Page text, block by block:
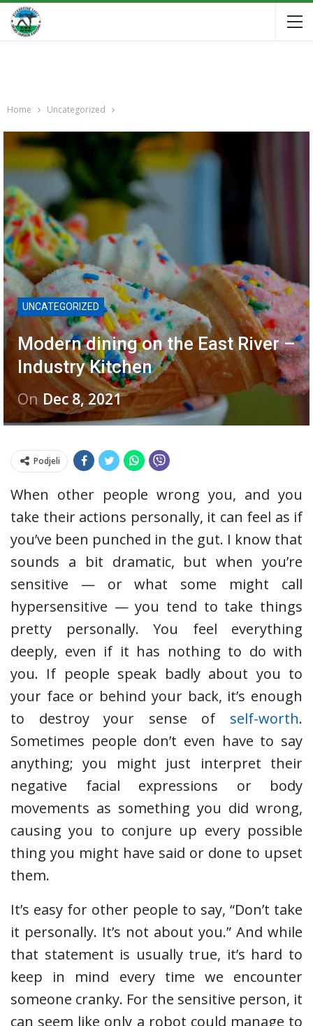
Home Uncategorized
UNCATEGORIZED
Modern dining on the East River –
Industry Kitchen
On Dec 8, 2021
Podjeli
When other people wrong you, and you
take their actions personally, it can feel as if
you’ve been punched in the gut. I know that
sounds a bit dramatic, but when you’re
sensitive — or what some might call
hypersensitive — you tend to take things
pretty personally. You feel everything
deeply, even if it has nothing to do with
you. If people speak badly about you to
your face or behind your back, it’s enough
to destroy your sense of self-worth.
Sometimes people don’t even have to say
anything; you might just interpret their
negative facial expressions or body
movements as something you did wrong,
causing you to conjure up every possible
thing you might have said or done to upset
them.
It’s easy for other people to say, “Don’t take
it personally. It’s not about you.” And while
that statement is usually true, it’s hard to
keep in mind every time we encounter
someone cranky. For the sensitive person, it
can seem like only a robot could manage to